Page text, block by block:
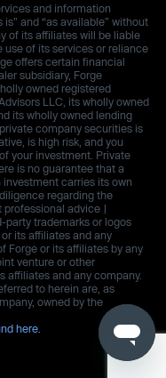
and information
and “as available” without
of its affiliates will be liable
use of its services or reliance
offers certain financial
subsidiary, Forge
owned registered
LLC, its wholly owned
its wholly owned lending
company securities is
is high risk, and you
your investment. Private
is no guarantee that a
carries its own
regarding the
advice |
party trademarks or logos
its affiliates and any
Forge or its affiliates by any
venture or other
affiliates and any company.
to herein are, as
owned by the
here.